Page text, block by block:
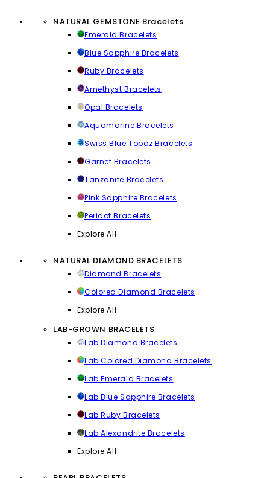
NATURAL GEMSTONE Bracelets
Emerald Bracelets
Blue Sapphire Bracelets
Ruby Bracelets
Amethyst Bracelets
Opal Bracelets
Aquamarine Bracelets
Swiss Blue Topaz Bracelets
Garnet Bracelets
Tanzanite Bracelets
Pink Sapphire Bracelets
Peridot Bracelets
Explore All
NATURAL DIAMOND BRACELETS
Diamond Bracelets
Colored Diamond Bracelets
Explore All
LAB-GROWN BRACELETS
Lab Diamond Bracelets
Lab Colored Diamond Bracelets
Lab Emerald Bracelets
Lab Blue Sapphire Bracelets
Lab Ruby Bracelets
Lab Alexandrite Bracelets
Explore All